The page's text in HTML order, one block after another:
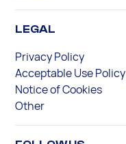
LEGAL
Privacy Policy
Acceptable Use Policy
Notice of Cookies
Other